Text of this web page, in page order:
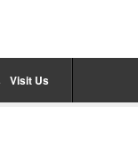
Visit Us